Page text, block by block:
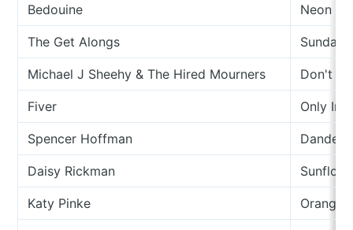
Bedouine Neon
The Get Alongs Sunday
Michael J Sheehy & The Hired Mourners Don't
Fiver Only In
Spencer Hoffman
Daisy Rickman
Katy Pinke Oranges